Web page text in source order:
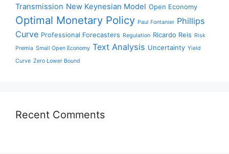
Transmission New Keynesian Model Open Economy
Optimal Monetary Policy Paul Fontanier Phillips
Curve Professional Forecasters Regulation Ricardo Reis Risk
Premia Small Open Economy Text Analysis Uncertainty Yield
Curve Zero Lower Bound
Recent Comments